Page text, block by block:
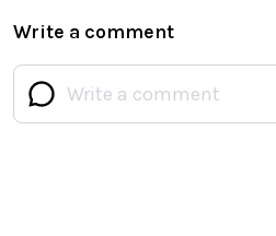
Write a comment